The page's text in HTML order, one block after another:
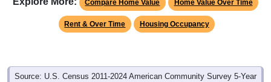
Rent & Over Time Housing Occupancy
Source: U.S. Census 2011-2024 American Community Survey 5-Year
Estimates. Using data from Table DP03, SELECTED ECONOMIC